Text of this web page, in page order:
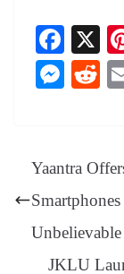
Fa
ce
bo
X
M
ng
er
R
t
Yaantra
Unbelievable
JKLU